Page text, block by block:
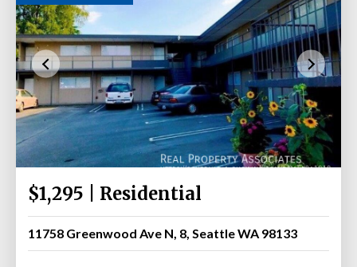
$1,295 | Residential
11758 Greenwood Ave N, 8, Seattle WA 98133